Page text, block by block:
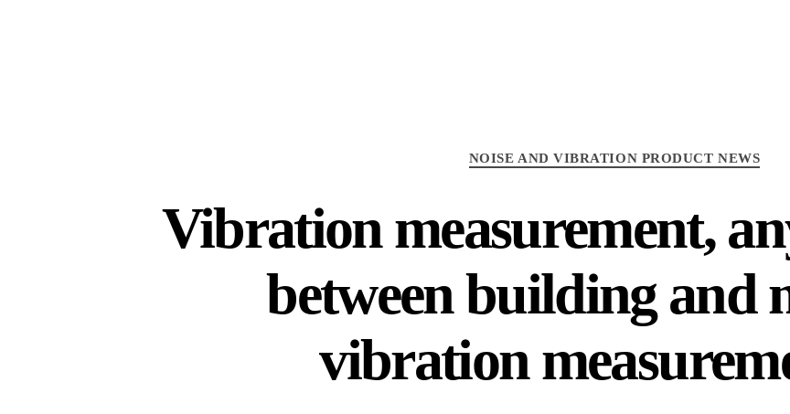
NOISE AND VIBRATION PRODUCT NEWS
Vibration measurement,
between building and
vibration